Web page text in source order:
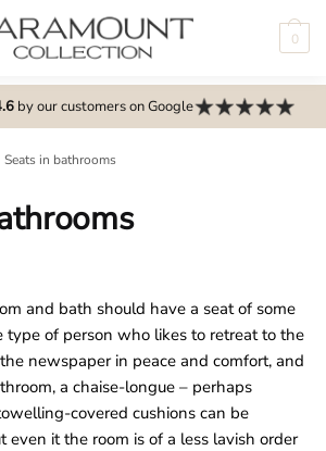
0
by our customers on Google
Seats in bathrooms
and bath should have a seat of some
type of person who likes to retreat to the
newspaper in peace and comfort, and
a chaise-longue – perhaps
covered cushions can be
even it the room is of a less lavish order